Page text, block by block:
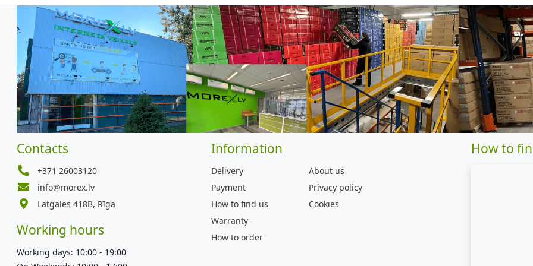
Contacts
+371 26003120
info@morex.lv
Latgales 418B, Rīga
Working hours
Working days: 10:00 - 19:00
Information
Delivery
Payment
How to find us
Warranty
How to order
About us
Privacy policy
Cookies
How to